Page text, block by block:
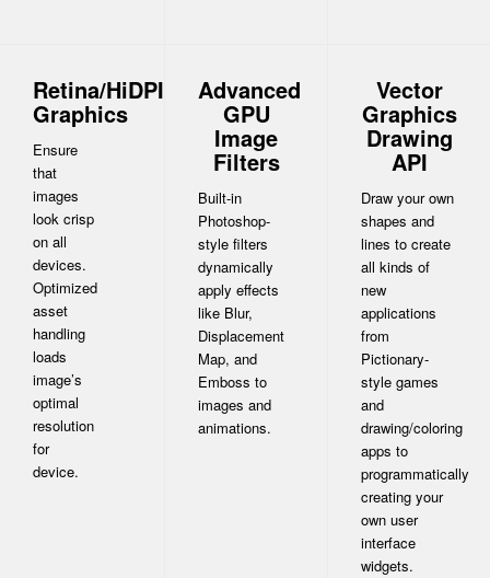
Retina/HiDPI
Graphics
Ensure
that
images
look crisp
on all
devices.
Optimized
asset
handling
loads
image’s
optimal
resolution
for
device.
Advanced
GPU
Image
Filters
Built-in
Photoshop-
style filters
dynamically
apply effects
like Blur,
Displacement
Map, and
Emboss to
images and
animations.
Vector
Graphics
Drawing
API
Draw your own
shapes and
lines to create
all kinds of
new
applications
from
Pictionary-
style games
and
drawing/coloring
apps to
programmatically
creating your
own user
interface
widgets.